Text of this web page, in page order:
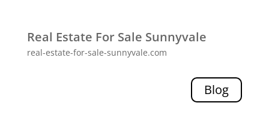
Real Estate For Sale Sunnyvale
real-estate-for-sale-sunnyvale.com
Blog